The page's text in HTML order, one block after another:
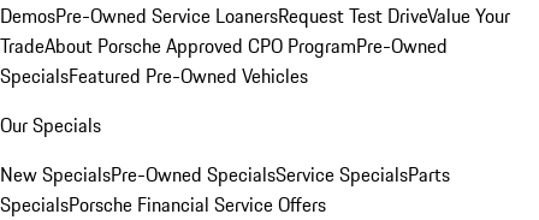
DemosPre-Owned Service LoanersRequest Test DriveValue Your
TradeAbout Porsche Approved CPO ProgramPre-Owned
SpecialsFeatured Pre-Owned Vehicles
Our Specials
New SpecialsPre-Owned SpecialsService SpecialsParts
SpecialsPorsche Financial Service Offers